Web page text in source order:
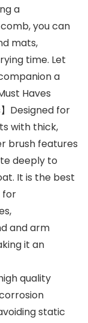
a
you can
mats,
time. Let
a
Haves
Designed for
with thick,
brush features
deeply to
It is the best
for
and arm
it an
quality
static